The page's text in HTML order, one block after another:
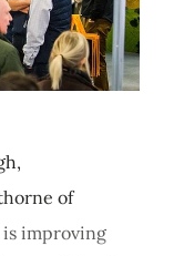
of
is improving